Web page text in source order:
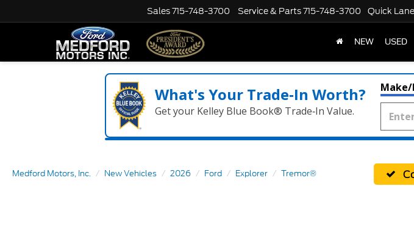
Sales715-748-3700 Service & Parts715-748-3700 Quick Lane
NEW USED
What's Your Trade‑In Worth?
Get your Kelley Blue Book® Trade‑In Value.
Medford Motors, Inc. New Vehicles 2026 Ford Explorer Tremor®